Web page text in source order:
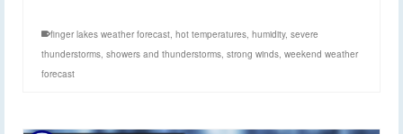
finger lakes weather forecast hot temperatures humidity, severe
thunderstorms showers and thunderstorms strong winds weekend weather
forecast